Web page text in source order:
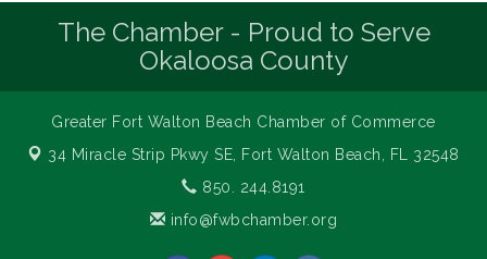
The Chamber - Proud to Serve
Okaloosa County
Greater Fort Walton Beach Chamber of Commerce
34 Miracle Strip Pkwy SE,
Fort Walton Beach, FL 32548
850. 244.8191
info@fwbchamber.org